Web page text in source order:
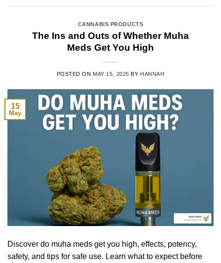
CANNABIS PRODUCTS
The Ins and Outs of Whether Muha
Meds Get You High
POSTED ON MAY 15, 2025 BY HANNAH
15
May
Discover do muha meds get you high, effects, potency,
safety, and tips for safe use. Learn what to expect before